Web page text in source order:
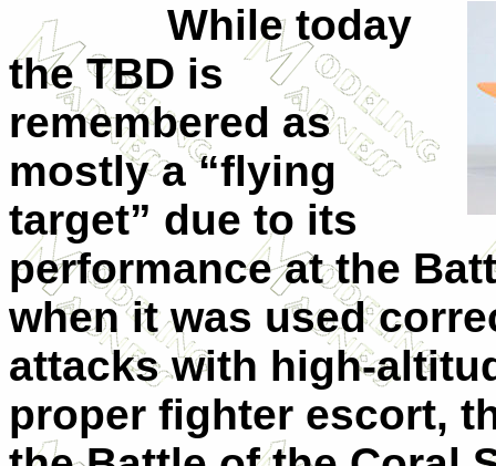
While today
the TBD is
remembered as
mostly a “flying
target” due to its
performance at the
when it was used
attacks with high-
proper fighter escort,